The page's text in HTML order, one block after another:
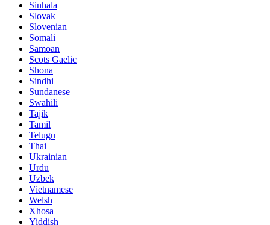
Sinhala
Slovak
Slovenian
Somali
Samoan
Scots Gaelic
Shona
Sindhi
Sundanese
Swahili
Tajik
Tamil
Telugu
Thai
Ukrainian
Urdu
Uzbek
Vietnamese
Welsh
Xhosa
Yiddish